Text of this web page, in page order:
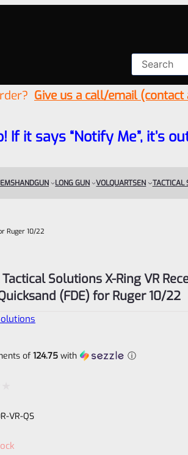
Give us a call/email
If it says “Notify Me”, it’s
HANDGUN LONG GUN VOLQUARTSEN TACTICAL
Ruger 10/22
Solutions X-Ring VR
(FDE) for Ruger 10/22
of 124.75 with ⓘ
VR-QS